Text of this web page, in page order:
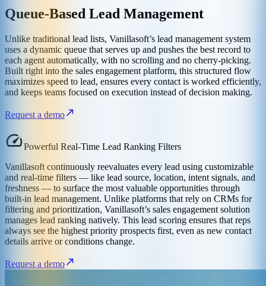
Queue-Based Lead Management
Unlike traditional lead lists, Vanillasoft’s lead management system
uses a dynamic queue that serves up and pushes the best record to
each agent automatically, with no scrolling and no cherry-picking.
Built right into the sales engagement platform, this structured flow
maximizes speed to lead, ensures every contact is worked efficiently,
and keeps teams focused on execution instead of decision making.
Request a demo
Powerful Real-Time Lead Ranking Filters
Vanillasoft continuously reevaluates every lead using customizable
and real-time filters — like lead source, location, intent signals, and
freshness — to surface the most valuable opportunities through
built-in lead management. Unlike platforms that rely on CRMs for
filtering and prioritization, Vanillasoft’s sales engagement solution
manages lead ranking natively. This lead scoring ensures that reps
always see the highest priority prospects first, even as new contact
details arrive or conditions change.
Request a demo